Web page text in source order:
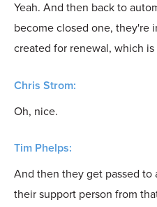
Yeah. And then back to
become closed one, they're
created for renewal, which is
Chris Strom:
Oh, nice.
Tim Phelps:
And then they get passed
their support person from